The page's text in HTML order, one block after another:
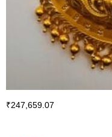
₹247,659.07